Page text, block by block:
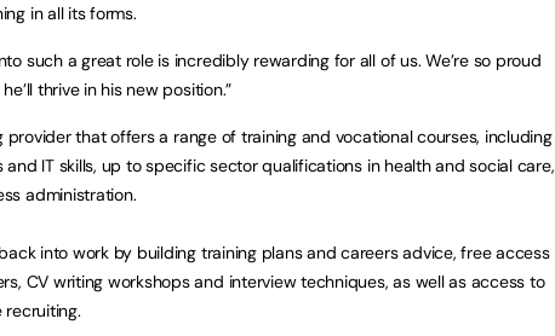
in all its forms.
such a great role is incredibly rewarding for all of us. We’re so proud
thrive in his new position.”
provider that offers a range of training and vocational courses, including
and IT skills, up to specific sector qualifications in health and social care,
administration.
into work by building training plans and careers advice, free access
CV writing workshops and interview techniques, as well as access to
recruiting.